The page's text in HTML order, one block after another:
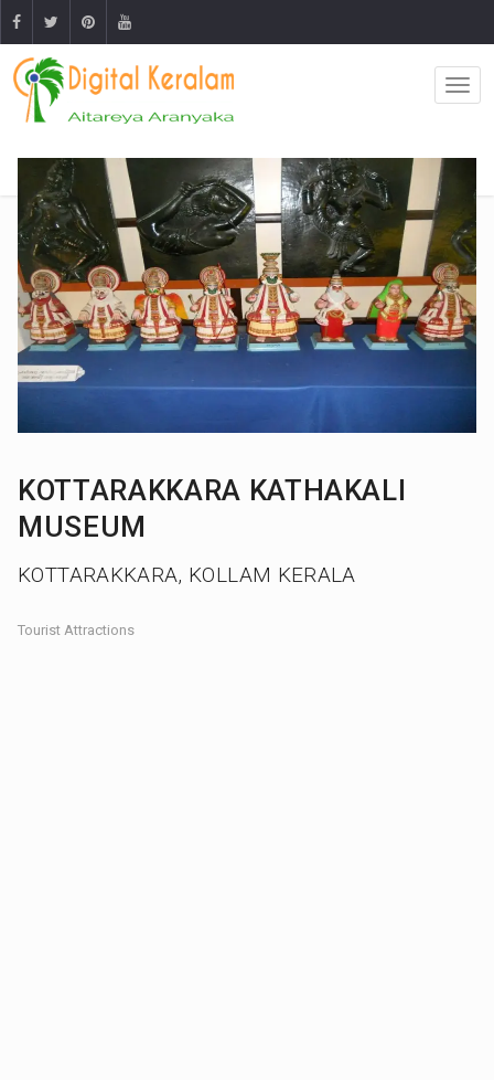
KOTTARAKKARA KATHAKALI
MUSEUM
KOTTARAKKARA, KOLLAM KERALA
Tourist Attractions